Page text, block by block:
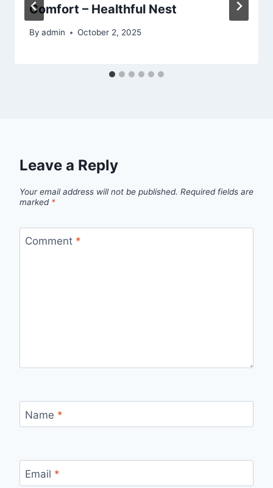
Comfort – Healthful Nest
By admin October 2, 2025
Leave a Reply
Your email address will not be published. Required fields are
marked *
Comment *
Name *
Email *